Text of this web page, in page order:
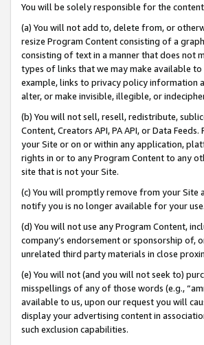
You will be solely responsible for the
(a) You will not add to, delete from, or
resize Program Content consisting of a
consisting of text in a manner that does not
types of links that we may make available
example, links to privacy policy
alter, or make invisible, illegible, or
(b) You will not sell, resell, redistribute,
Content, Creators API, PA API, or Data
your Site or on or within any application,
rights in or to any Program Content to any
site that is not your Site.
(c) You will promptly remove from your Site
notify you is no longer available for your use.
(d) You will not use any Program Content,
company’s endorsement or sponsorship of,
unrelated third party materials in close
(e) You will not (and you will not seek to)
misspellings of any of those words (e.g.,
available to us, upon our request you will
display your advertising content in
such exclusion capabilities.